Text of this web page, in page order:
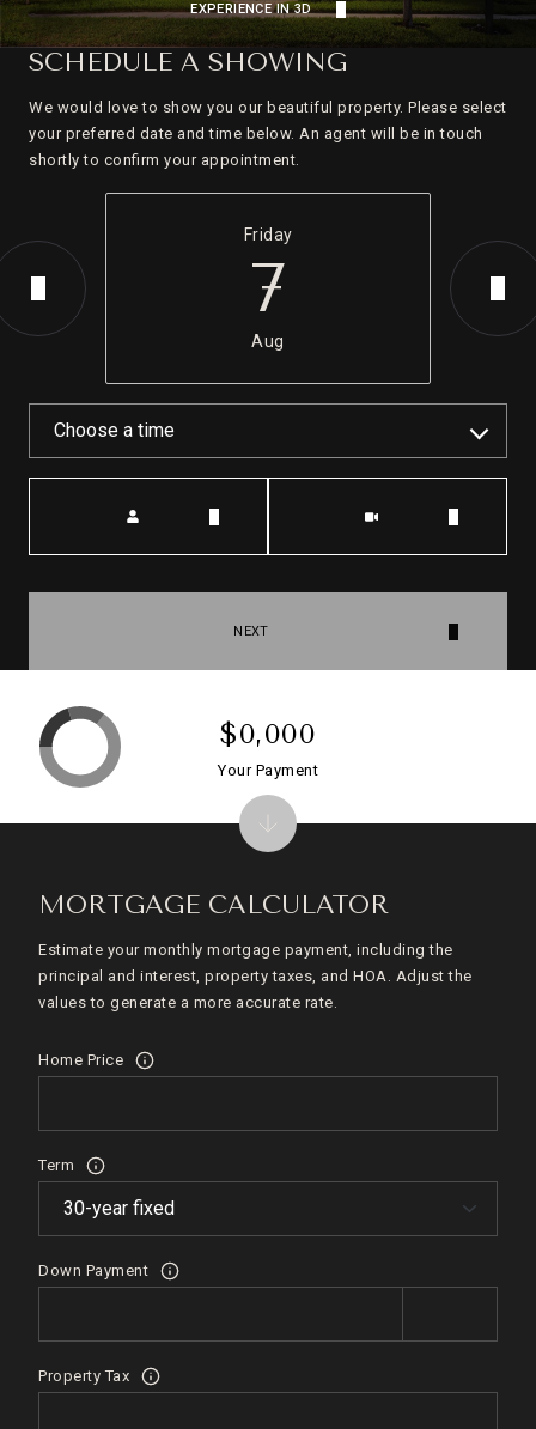
EXPERIENCE IN 3D
SCHEDULE A SHOWING
We would love to show you our beautiful property. Please select
your preferred date and time below. An agent will be in touch
shortly to confirm your appointment.
Friday
7
Aug
Choose a time
NEXT
MORTGAGE CALCULATOR
Estimate your monthly mortgage payment, including the
principal and interest, property taxes, and HOA. Adjust the
values to generate a more accurate rate.
Home Price
Term
Down Payment
Property Tax
$0,000
Your Payment